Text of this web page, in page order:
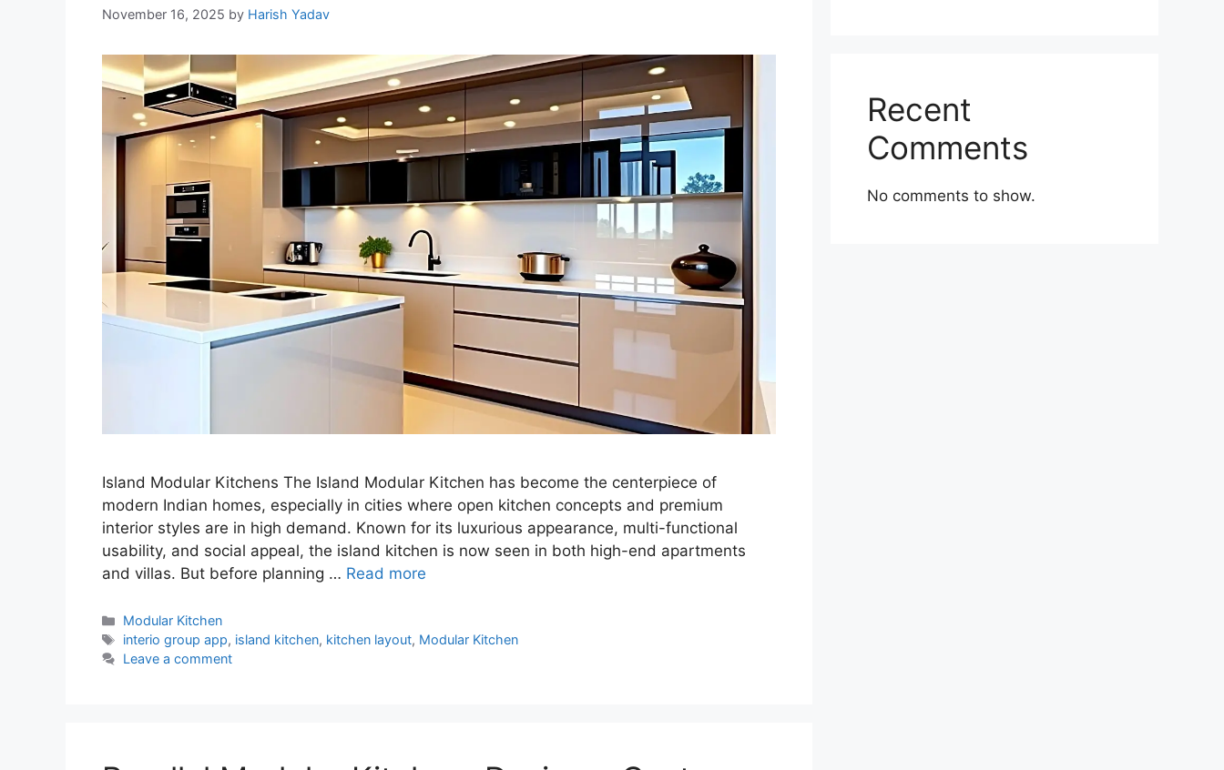
November 16, 2025 by Harish Yadav
Island Modular Kitchens The Island Modular Kitchen has become the centerpiece of
modern Indian homes, especially in cities where open kitchen concepts and premium
interior styles are in high demand. Known for its luxurious appearance, multi-functional
usability, and social appeal, the island kitchen is now seen in both high-end apartments
and villas. But before planning … Read more
Categories
Modular Kitchen
Tags
interio group app, island kitchen, kitchen layout, Modular Kitchen
Leave a comment
Recent
Comments
No comments to show.